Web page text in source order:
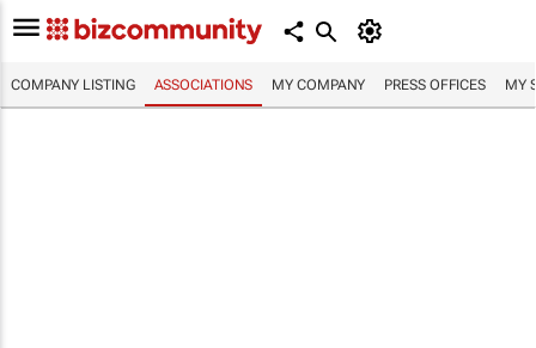
COMPANY LISTING ASSOCIATIONS MY COMPANY PRESS OFFICES MY